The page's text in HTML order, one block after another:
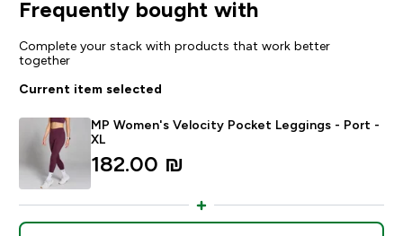
Frequently bought with
Complete your stack with products that work better
together
Current item selected
MP Women's Velocity Pocket Leggings - Port -
XL
182.00 ₪‎